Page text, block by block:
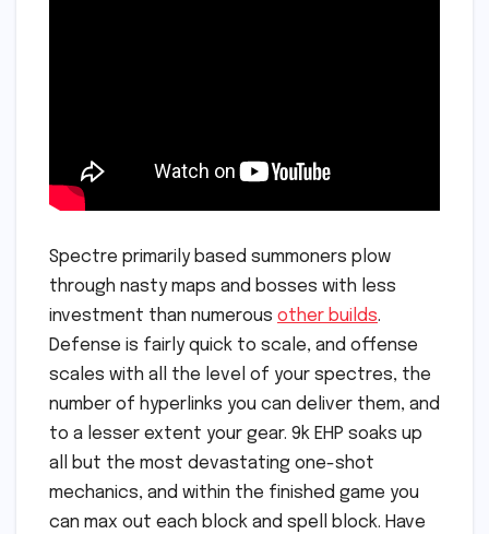
Spectre primarily based summoners plow
through nasty maps and bosses with less
investment than numerous other builds.
Defense is fairly quick to scale, and offense
scales with all the level of your spectres, the
number of hyperlinks you can deliver them, and
to a lesser extent your gear. 9k EHP soaks up
all but the most devastating one-shot
mechanics, and within the finished game you
can max out each block and spell block. Have